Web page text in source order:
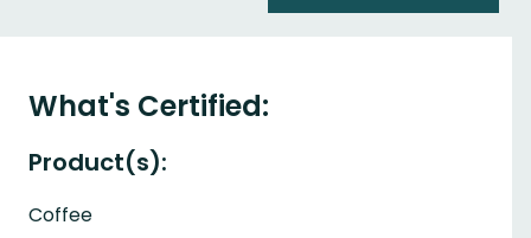
What's Certified:
Product(s):
Coffee